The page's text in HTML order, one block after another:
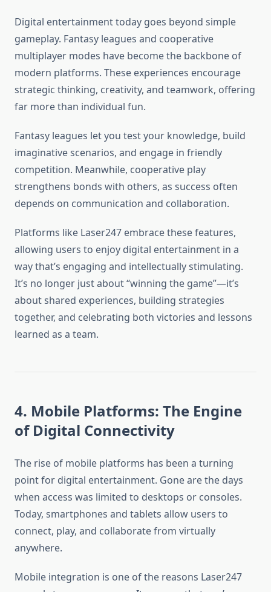
Digital entertainment today goes beyond simple
gameplay. Fantasy leagues and cooperative
multiplayer modes have become the backbone of
modern platforms. These experiences encourage
strategic thinking, creativity, and teamwork, offering
far more than individual fun.
Fantasy leagues let you test your knowledge, build
imaginative scenarios, and engage in friendly
competition. Meanwhile, cooperative play
strengthens bonds with others, as success often
depends on communication and collaboration.
Platforms like Laser247 embrace these features,
allowing users to enjoy digital entertainment in a
way that’s engaging and intellectually stimulating.
It’s no longer just about “winning the game”—it’s
about shared experiences, building strategies
together, and celebrating both victories and lessons
learned as a team.
4. Mobile Platforms: The Engine
of Digital Connectivity
The rise of mobile platforms has been a turning
point for digital entertainment. Gone are the days
when access was limited to desktops or consoles.
Today, smartphones and tablets allow users to
connect, play, and collaborate from virtually
anywhere.
Mobile integration is one of the reasons Laser247